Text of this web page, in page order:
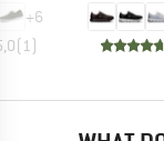
+6
(1)